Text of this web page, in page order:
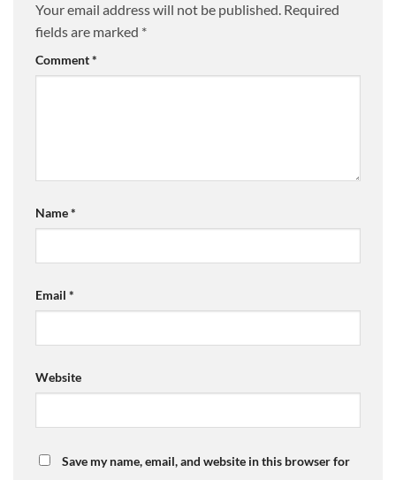
Your email address will not be published. Required
fields are marked *
Comment*
Name*
Email *
Website
Save my name, email, and website in this browser for